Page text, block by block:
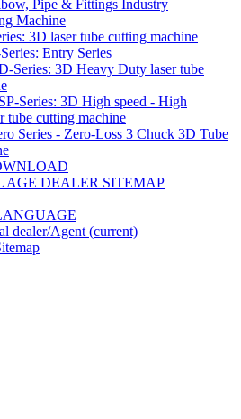
Pipe & Fittings Industry
Machine
3D laser tube cutting machine
Entry Series
Series: 3D Heavy Duty laser tube
Series: 3D High speed - High
tube cutting machine
Series - Zero-Loss 3 Chuck 3D Tube
DEALER SITEMAP
dealer/Agent (current)